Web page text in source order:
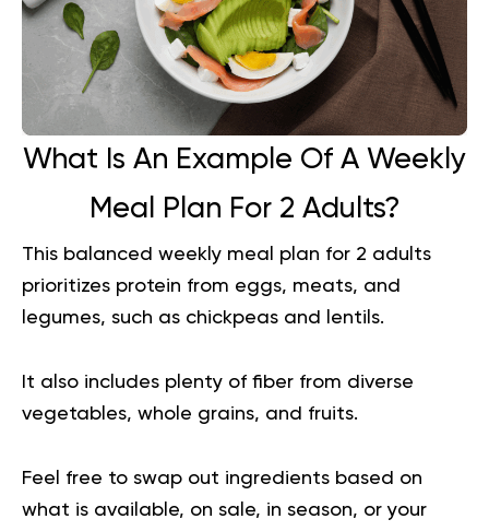
What Is An Example Of A Weekly
Meal Plan For 2 Adults?
This balanced weekly meal plan for 2 adults
prioritizes protein from eggs, meats, and
legumes, such as chickpeas and lentils.
It also includes plenty of fiber from diverse
vegetables, whole grains, and fruits.
Feel free to swap out ingredients based on
what is available, on sale, in season, or your